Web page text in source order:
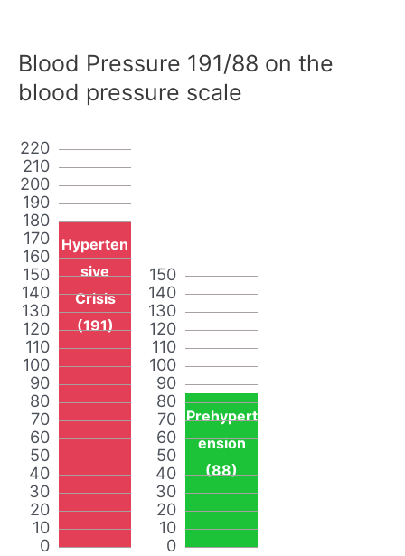
Blood Pressure 191/88 on the
blood pressure scale
0
10
20
30
40
50
60
70
80
90
100
110
120
130
140
150
160
170
180
190
200
210
220
Hyperten
sive
Crisis
(191)
0
10
20
30
40
50
60
70
80
90
100
110
120
130
140
150
Prehypert
ension
(88)